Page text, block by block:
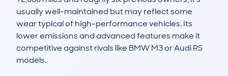
usually well-maintained but may reflect some
wear typical of high-performance vehicles. Its
lower emissions and advanced features make it
competitive against rivals like BMW M3 or Audi RS
models.